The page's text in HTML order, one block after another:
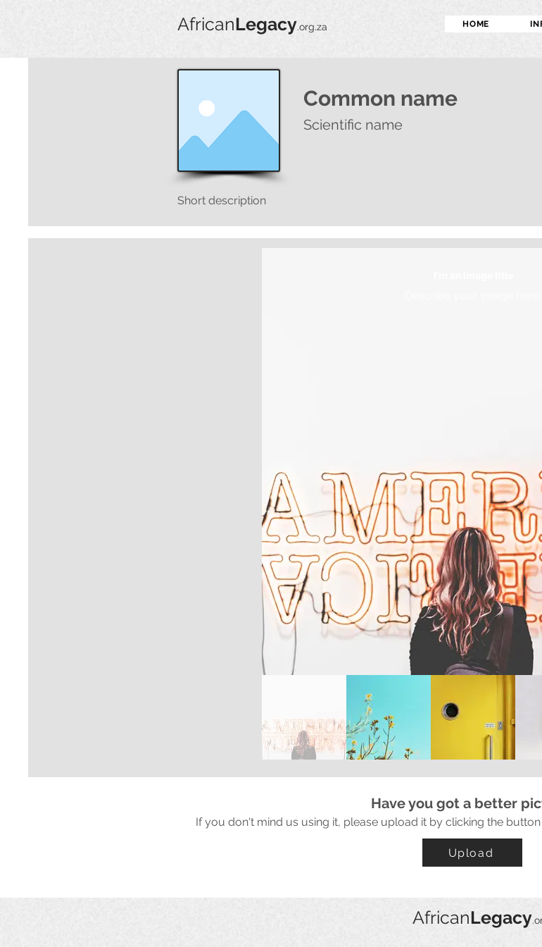
AfricanLegacy.org.za HOME
Common name
Scientific name
Short description
Have you got a better
If you don't mind us using it, please upload it by clicking the
Upload
AfricanLegacy